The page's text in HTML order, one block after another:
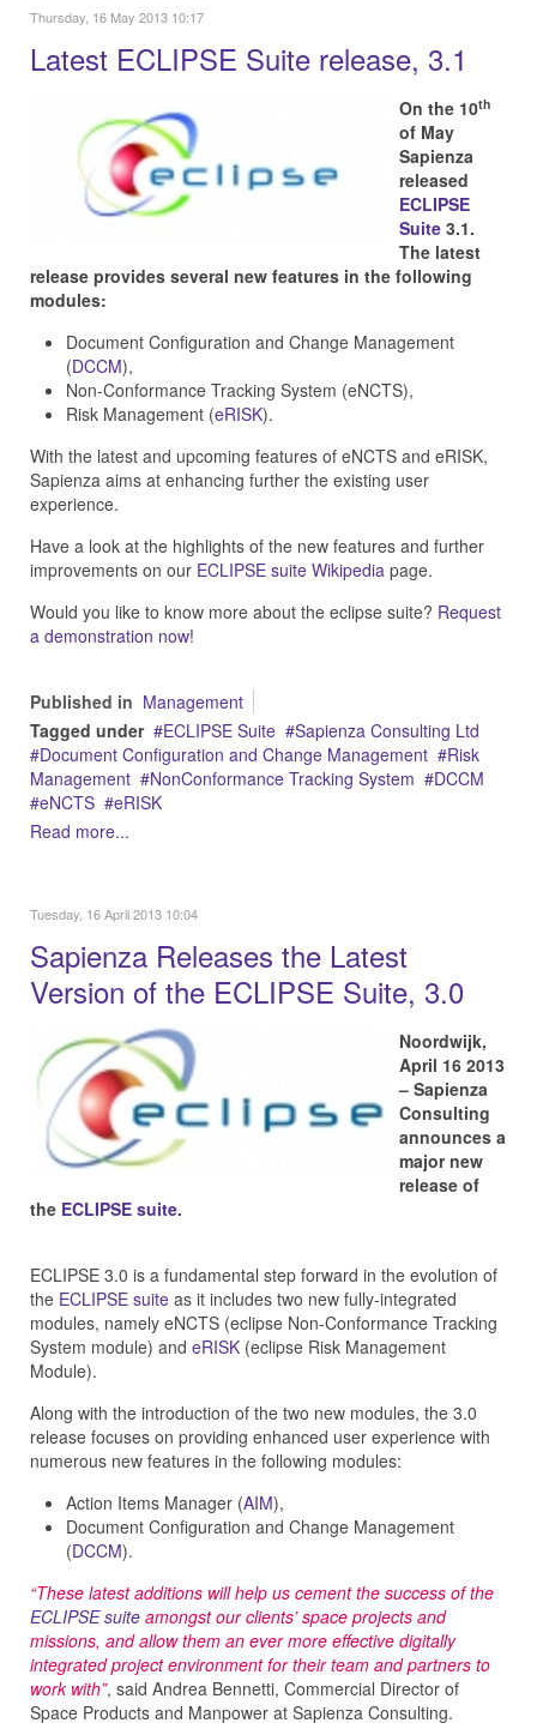
Thursday, 16 May 2013 10:17
Latest ECLIPSE Suite release, 3.1
On the 10th
of May
Sapienza
released
ECLIPSE
Suite 3.1.
The latest
release provides several new features in the following
modules:
Document Configuration and Change Management
(DCCM),
Non-Conformance Tracking System (eNCTS),
Risk Management (eRISK).
With the latest and upcoming features of eNCTS and eRISK,
Sapienza aims at enhancing further the existing user
experience.
Have a look at the highlights of the new features and further
improvements on our ECLIPSE suite Wikipedia page.
Would you like to know more about the eclipse suite? Request
a demonstration now!
Published in Management
Tagged under
ECLIPSE Suite
Sapienza Consulting Ltd
Document Configuration and Change Management
Risk
Management
NonConformance Tracking System
DCCM
eNCTS
eRISK
Read more...
Tuesday, 16 April 2013 10:04
Sapienza Releases the Latest
Version of the ECLIPSE Suite, 3.0
Noordwijk,
April 16 2013
– Sapienza
Consulting
announces a
major new
release of
the ECLIPSE suite.
ECLIPSE 3.0 is a fundamental step forward in the evolution of
the ECLIPSE suite as it includes two new fully-integrated
modules, namely eNCTS (eclipse Non-Conformance Tracking
System module) and eRISK (eclipse Risk Management
Module).
Along with the introduction of the two new modules, the 3.0
release focuses on providing enhanced user experience with
numerous new features in the following modules:
Action Items Manager (AIM),
Document Configuration and Change Management
(DCCM).
“These latest additions will help us cement the success of the
ECLIPSE suite amongst our clients’ space projects and
missions, and allow them an ever more effective digitally
integrated project environment for their team and partners to
work with”, said Andrea Bennetti, Commercial Director of
Space Products and Manpower at Sapienza Consulting.